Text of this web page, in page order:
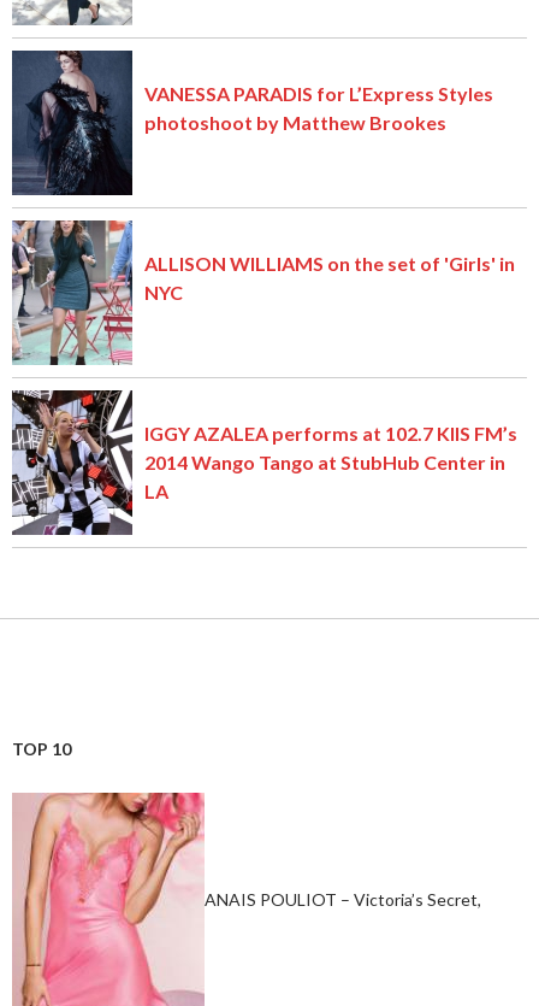
VANESSA PARADIS for L’Express Styles
photoshoot by Matthew Brookes
ALLISON WILLIAMS on the set of 'Girls' in
NYC
IGGY AZALEA performs at 102.7 KIIS FM’s
2014 Wango Tango at StubHub Center in
LA
TOP 10
ANAIS POULIOT – Victoria’s Secret,